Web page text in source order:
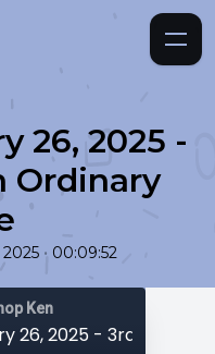
26, 2025 -
Ordinary
• 00:09:52
Ken